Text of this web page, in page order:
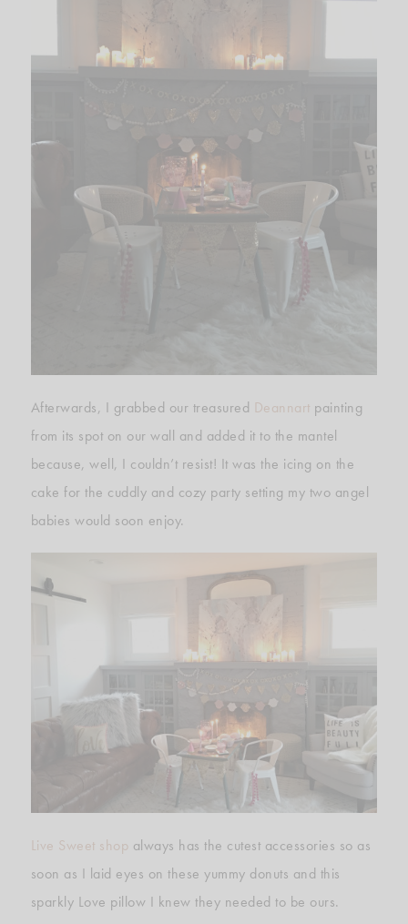
Afterwards, I grabbed our treasured Deannart painting
from its spot on our wall and added it to the mantel
because, well, I couldn’t resist! It was the icing on the
cake for the cuddly and cozy party setting my two angel
babies would soon enjoy.
Live Sweet shop always has the cutest accessories so as
soon as I laid eyes on these yummy donuts and this
sparkly Love pillow I knew they needed to be ours.